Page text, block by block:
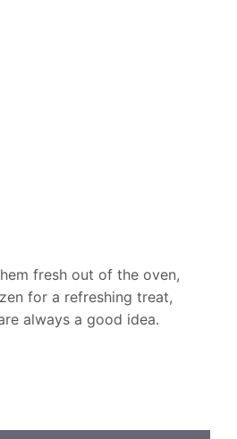
fresh out of the oven,
for a refreshing treat,
always a good idea.